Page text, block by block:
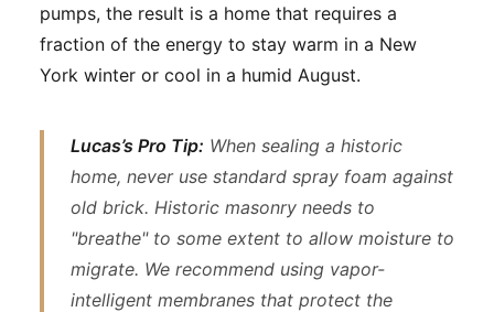
pumps, the result is a home that requires a
fraction of the energy to stay warm in a New
York winter or cool in a humid August.
Lucas’s Pro Tip: When sealing a historic
home, never use standard spray foam against
old brick. Historic masonry needs to
"breathe" to some extent to allow moisture to
migrate. We recommend using vapor-
intelligent membranes that protect the